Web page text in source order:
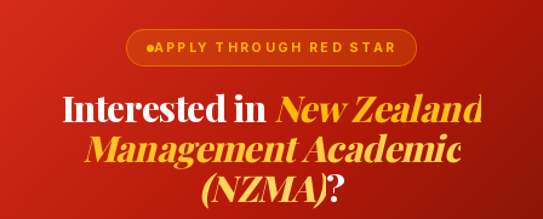
APPLY THROUGH RED STAR
Interested inNew Zealand
Management Academic
(NZMA)?